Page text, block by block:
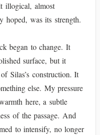
illogical, almost
hoped, was its strength.
began to change. It
surface, but it
Silas’s construction. It
else. My pressure
here, a subtle
of the passage. And
to intensify, no longer